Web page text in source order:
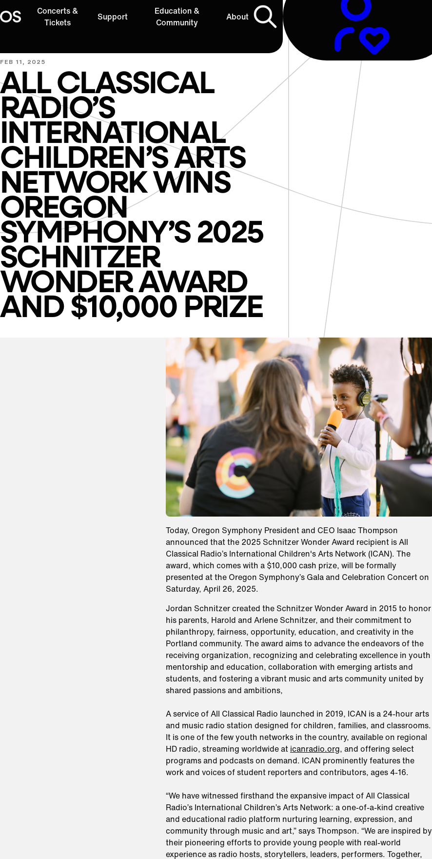
Oregon Symphony
Concerts &
Tickets
Support
Education &
Community
About
FEB 11, 2025
ALL CLASSICAL
RADIO’S
INTERNATIONAL
CHILDREN’S ARTS
NETWORK WINS
OREGON
SYMPHONY’S 2025
SCHNITZER
WONDER AWARD
AND $10,000 PRIZE
Today, Oregon Symphony President and CEO Isaac Thompson
announced that the 2025 Schnitzer Wonder Award recipient is All
Classical Radio’s International Children's Arts Network (ICAN). The
award, which comes with a $10,000 cash prize, will be formally
presented at the Oregon Symphony’s Gala and Celebration Concert on
Saturday, April 26, 2025.
Jordan Schnitzer created the Schnitzer Wonder Award in 2015 to honor
his parents, Harold and Arlene Schnitzer, and their commitment to
philanthropy, fairness, opportunity, education, and creativity in the
Portland community. The award aims to advance the endeavors of the
receiving organization, recognizing and celebrating excellence in youth
mentorship and education, collaboration with emerging artists and
students, and fostering a vibrant music and arts community united by
shared passions and ambitions,
A service of All Classical Radio launched in 2019, ICAN is a 24-hour arts
and music radio station designed for children, families, and classrooms.
It is one of the few youth networks in the country, available on regional
HD radio, streaming worldwide at icanradio.org, and offering select
programs and podcasts on demand. ICAN prominently features the
work and voices of student reporters and contributors, ages 4-16.
“We have witnessed firsthand the expansive impact of All Classical
Radio’s International Children’s Arts Network: a one-of-a-kind creative
and educational radio platform nurturing learning, expression, and
community through music and art,” says Thompson. “We are inspired by
their pioneering efforts to provide young people with real-world
experience as radio hosts, storytellers, leaders, performers. Together,